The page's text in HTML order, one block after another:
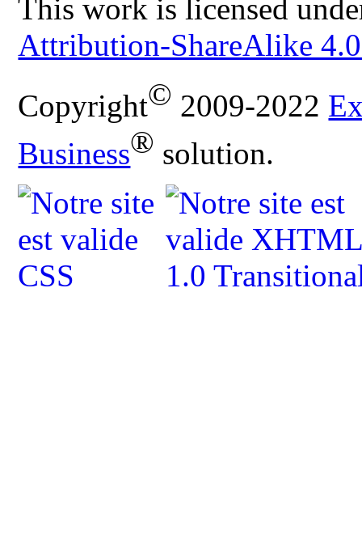
This work is licensed
Attribution-ShareAlike
Copyright© 2009-2022
Business® solution.